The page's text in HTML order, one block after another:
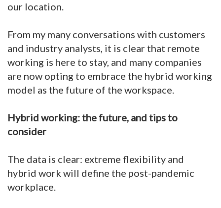
our location.
From my many conversations with customers
and industry analysts, it is clear that remote
working is here to stay, and many companies
are now opting to embrace the hybrid working
model as the future of the workspace.
Hybrid working: the future, and tips to
consider
The data is clear: extreme flexibility and
hybrid work will define the post-pandemic
workplace.